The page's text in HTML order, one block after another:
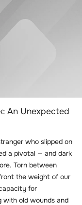
An Unexpected
who slipped on
a pivotal — and dark
Torn between
the weight of our
for
with old wounds and